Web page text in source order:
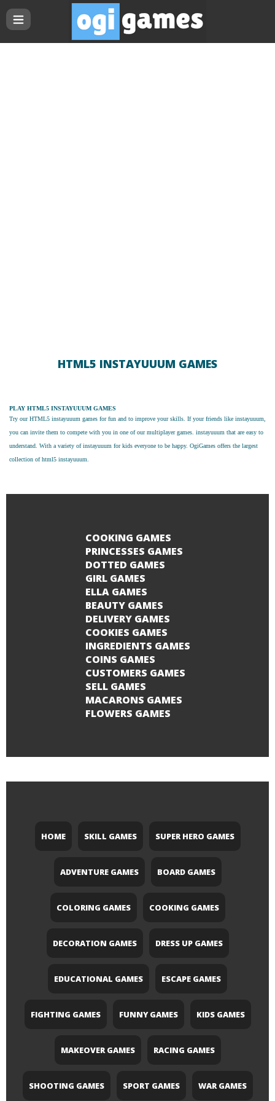
HTML5 INSTAYUUUM GAMES
PLAY HTML5 INSTAYUUUM GAMES
Try ourHTML5 instayuuum games for fun and to improve your skills. If your friends like instayuuum,
you can invite them to compete with you in one of our multiplayer games. instayuuum that are easy to
understand. With a variety of instayuuum for kids everyone to be happy. OgiGames offers the largest
collection of html5 instayuuum.
COOKING GAMES
PRINCESSES GAMES
DOTTED GAMES
GIRL GAMES
ELLA GAMES
BEAUTY GAMES
DELIVERY GAMES
COOKIES GAMES
INGREDIENTS GAMES
COINS GAMES
CUSTOMERS GAMES
SELL GAMES
MACARONS GAMES
FLOWERS GAMES
HOME SKILL GAMES SUPER HERO GAMES
ADVENTURE GAMES BOARD GAMES
COLORING GAMES COOKING GAMES
DECORATION GAMES DRESS UP GAMES
EDUCATIONAL GAMES ESCAPE GAMES
FIGHTING GAMES FUNNY GAMES KIDS GAMES
MAKEOVER GAMES RACING GAMES
SHOOTING GAMES SPORT GAMES WAR GAMES